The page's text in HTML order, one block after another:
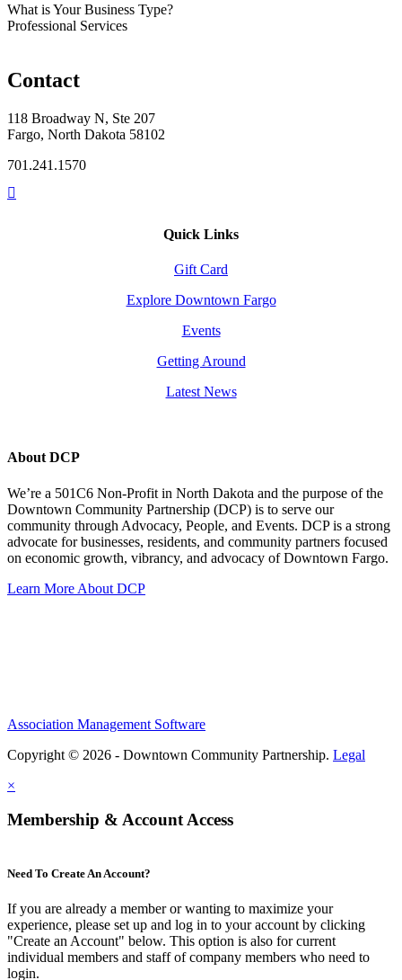
What is Your Business Type?
Professional Services
Contact
118 Broadway N, Ste 207
Fargo, North Dakota 58102
701.241.1570
Quick Links
Gift Card
Explore Downtown Fargo
Events
Getting Around
Latest News
About DCP
We’re a 501C6 Non-Profit in North Dakota and the purpose of the
Downtown Community Partnership (DCP) is to serve our
community through Advocacy, People, and Events. DCP is a strong
advocate for businesses, residents, and community partners focused
on economic growth, vibrancy, and advocacy of Downtown Fargo.
Learn More About DCP
Association Management Software
Copyright © 2026 - Downtown Community Partnership. Legal
×
Membership & Account Access
Need To Create An Account?
If you are already a member or wanting to maximize your
experience, please set up and log in to your account by clicking
"Create an Account" below. This option is also for current
individual members and staff of company members who need to
login.